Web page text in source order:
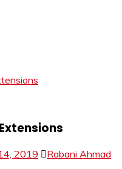
2019
Rabani Ahmad